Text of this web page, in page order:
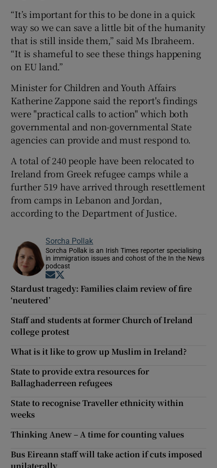
“It’s important for this to be done in a quick
way so we can save a little bit of the humanity
that is still inside them,” said Ms Ibraheem.
“It is shameful to see these things happening
on EU land.”
Minister for Children and Youth Affairs
Katherine Zappone said the report's findings
were "practical calls to action" which both
governmental and non-governmental State
agencies can provide and must respond to.
A total of 240 people have been relocated to
Ireland from Greek refugee camps while a
further 519 have arrived through resettlement
from camps in Lebanon and Jordan,
according to the Department of Justice.
Sorcha Pollak
Sorcha Pollak is an Irish Times reporter specialising
in immigration issues and cohost of the In the News
podcast
Opens in new window
Stardust tragedy: Families claim review of fire
‘neutered’
Staff and students at former Church of Ireland
college protest
What is it like to grow up Muslim in Ireland?
State to provide extra resources for
Ballaghaderreen refugees
State to recognise Traveller ethnicity within
weeks
Thinking Anew – A time for counting values
Bus Eireann staff will take action if cuts imposed
unilaterally